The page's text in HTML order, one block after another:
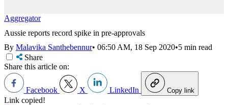
Aggregator
Aussie reports record spike in pre-approvals
By Malavika Santhebennur• 06:50 AM, 18 Sep 2020•5 min read
Share
Share this article on:
Facebook X LinkedIn Copy link
Link copied!